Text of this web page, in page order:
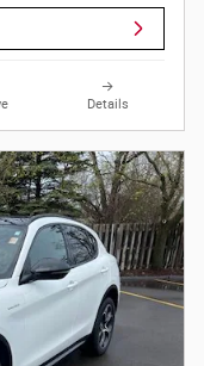
Details